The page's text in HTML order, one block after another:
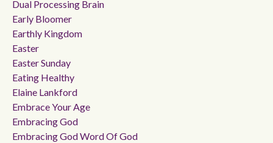
Dual Processing Brain
Early Bloomer
Earthly Kingdom
Easter
Easter Sunday
Eating Healthy
Elaine Lankford
Embrace Your Age
Embracing God
Embracing God Word Of God